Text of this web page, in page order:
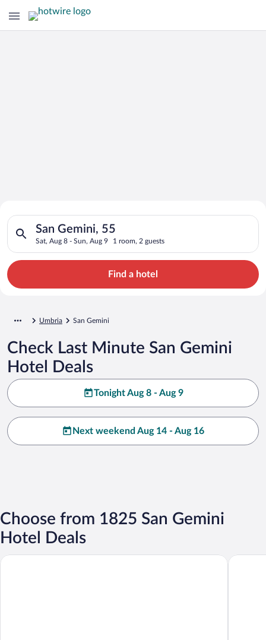
Search for Cheap Deals on
Hotels in San Gemini
San Gemini, 55
Sat, Aug 8 - Sun, Aug 9 1 room, 2 guests
Search for hotels in San Gemini, 55. Check-in on Sat, Aug 8,
Find a hotel
Umbria San Gemini
Check Last Minute San Gemini
Hotel Deals
Tonight Aug 8 - Aug 9
Next weekend Aug 14 - Aug 16
Choose from 1825 San Gemini
Hotel Deals
Grand Hotel San Gemini | UNA Esperienze.